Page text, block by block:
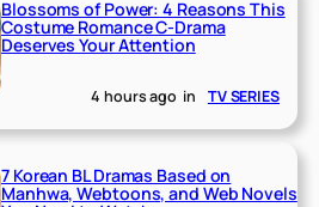
Blossoms of Power: 4 Reasons This
Costume Romance C-Drama
Deserves Your Attention
4 hours ago in TV SERIES
7 Korean BL Dramas Based on
Manhwa, Webtoons, and Web Novels